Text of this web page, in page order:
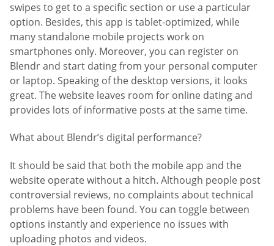
swipes to get to a specific section or use a particular
option. Besides, this app is tablet-optimized, while
many standalone mobile projects work on
smartphones only. Moreover, you can register on
Blendr and start dating from your personal computer
or laptop. Speaking of the desktop versions, it looks
great. The website leaves room for online dating and
provides lots of informative posts at the same time.
What about Blendr’s digital performance?
It should be said that both the mobile app and the
website operate without a hitch. Although people post
controversial reviews, no complaints about technical
problems have been found. You can toggle between
options instantly and experience no issues with
uploading photos and videos.